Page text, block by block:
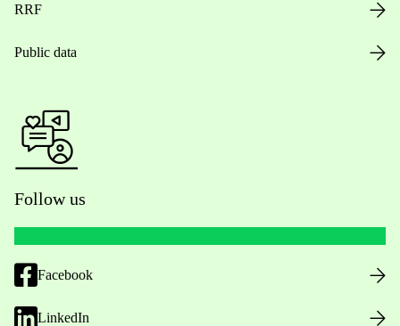
RRF
Public data
Follow us
Facebook
LinkedIn